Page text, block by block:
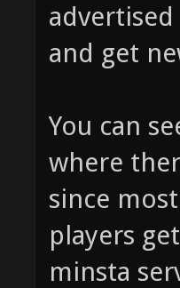
and get
You can
where
since
players
minsta